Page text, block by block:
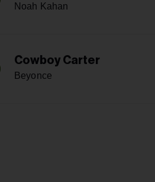
Noah Kahan
Cowboy Carter
Beyonce